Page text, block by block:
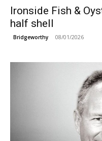
Ironside Fish &
half shell
Bridgeworthy 08/01/2026